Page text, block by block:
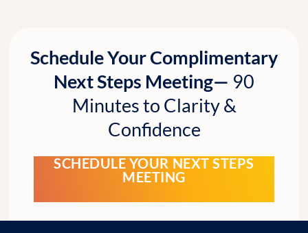
Schedule Your Complimentary
Next Steps Meeting— 90
Minutes to Clarity &
Confidence
SCHEDULE YOUR NEXT STEPS
MEETING